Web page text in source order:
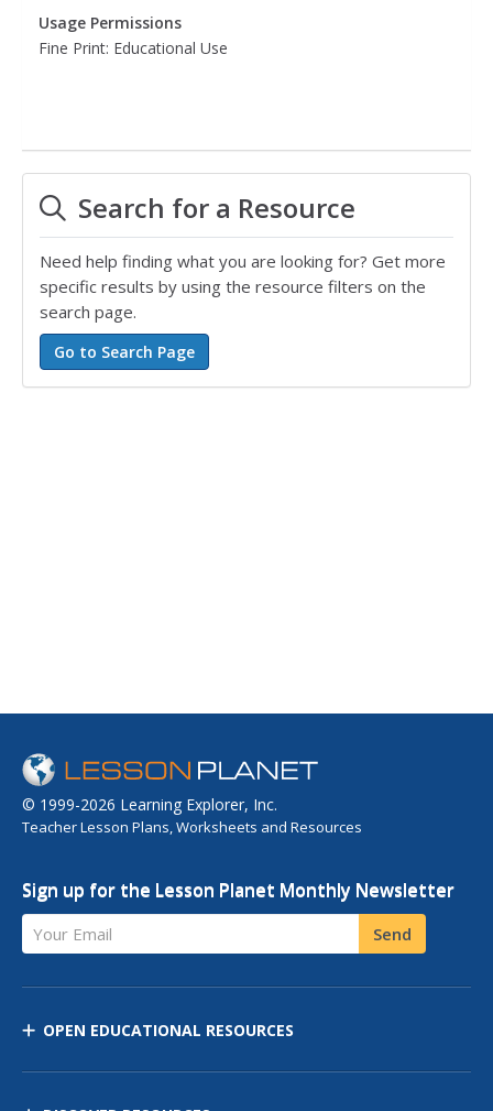
Usage Permissions
Fine Print: Educational Use
Search for a Resource
Need help finding what you are looking for? Get more
specific results by using the resource filters on the
search page.
© 1999-2026 Learning Explorer, Inc.
Teacher Lesson Plans, Worksheets and Resources
Sign up for the Lesson Planet Monthly Newsletter
Your Email Send
OPEN EDUCATIONAL RESOURCES